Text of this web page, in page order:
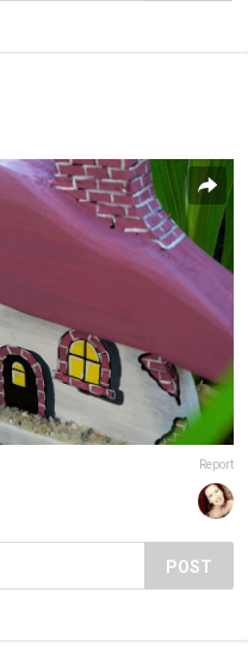
Report
POST